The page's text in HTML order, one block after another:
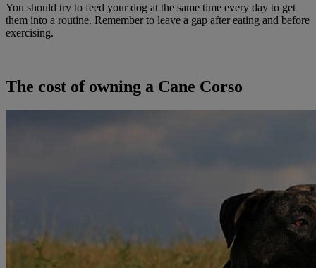
You should try to feed your dog at the same time every day to get
them into a routine. Remember to leave a gap after eating and before
exercising.
The cost of owning a Cane Corso